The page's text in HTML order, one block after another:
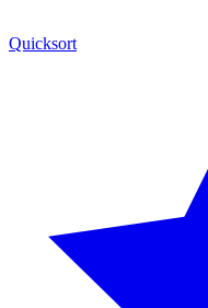
Quicksort